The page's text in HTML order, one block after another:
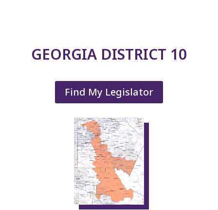
GEORGIA DISTRICT 10
Find My Legislator